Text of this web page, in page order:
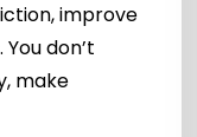
improve
don’t
make